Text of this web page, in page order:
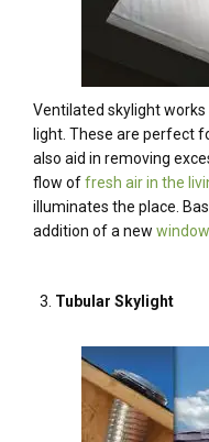
Ventilated skylight
light. These are perfect
also aid in removing
flow offresh air in the
illuminates the place.
addition of a new
Tubular Skylight